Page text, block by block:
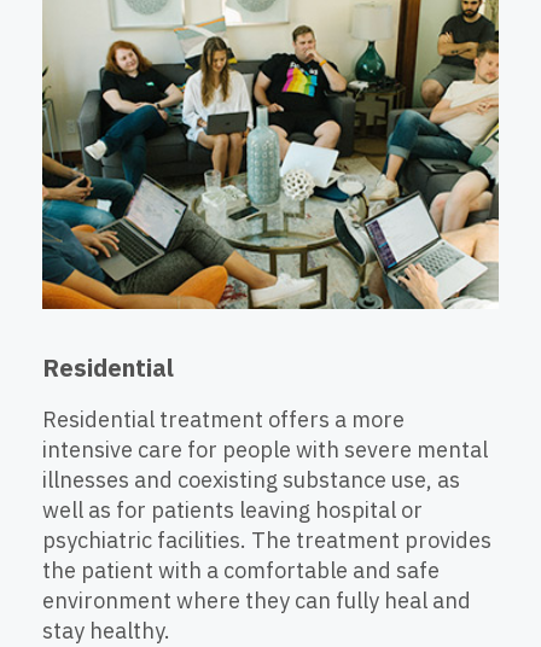
Residential
Residential treatment offers a more
intensive care for people with severe mental
illnesses and coexisting substance use, as
well as for patients leaving hospital or
psychiatric facilities. The treatment provides
the patient with a comfortable and safe
environment where they can fully heal and
stay healthy.